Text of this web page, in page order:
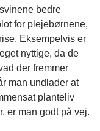
bedre
for plejebørnene,
Eksempelvis er
nyttige, da de
der fremmer
man undlader at
planteliv
er man godt på vej.